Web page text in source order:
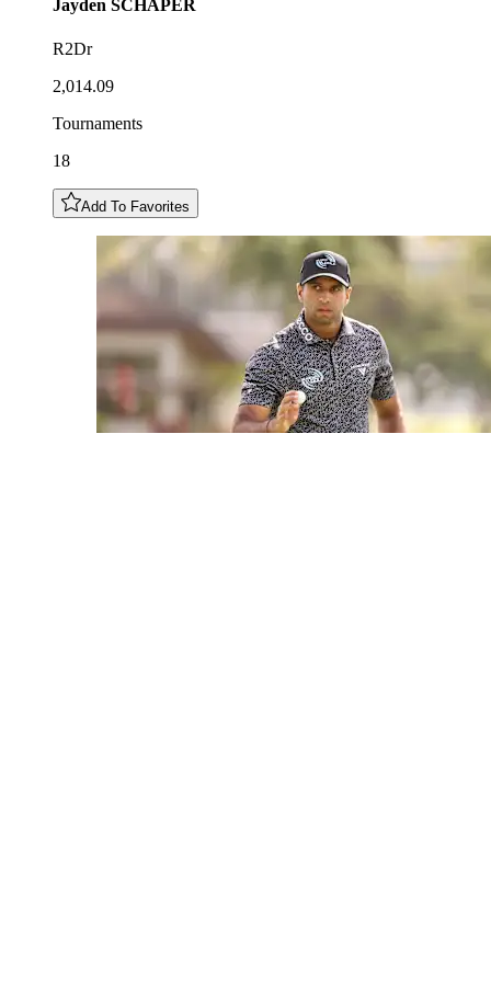
Jayden SCHAPER
R2Dr
2,014.09
Tournaments
18
Add To Favorites